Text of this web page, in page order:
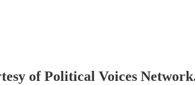
of Political Voices